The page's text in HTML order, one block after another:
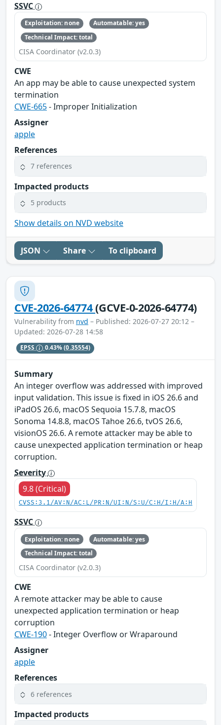
SSVC
Exploitation: none
Automatable: yes
Technical Impact: total
CISA Coordinator (v2.0.3)
CWE
An app may be able to cause unexpected system
termination
CWE-665- Improper Initialization
Assigner
apple
References
7 references
Impacted products
5 products
Show details on NVD website
JSON Share To clipboard
CVE-2026-64774(GCVE-0-2026-64774)
Vulnerability from nvd – Published: 2026-07-27 20:12 –
Updated: 2026-07-28 14:58
EPSS 0.43%(0.35554)
Summary
An integer overflow was addressed with improved
input validation. This issue is fixed in iOS 26.6 and
iPadOS 26.6, macOS Sequoia 15.7.8, macOS
Sonoma 14.8.8, macOS Tahoe 26.6, tvOS 26.6,
visionOS 26.6. A remote attacker may be able to
cause unexpected application termination or heap
corruption.
Severity
9.8 (Critical)
CVSS:3.1/AV:N/AC:L/PR:N/UI:N/S:U/C:H/I:H/A:H
SSVC
Exploitation: none
Automatable: yes
Technical Impact: total
CISA Coordinator (v2.0.3)
CWE
A remote attacker may be able to cause
unexpected application termination or heap
corruption
CWE-190- Integer Overflow or Wraparound
Assigner
apple
References
6 references
Impacted products